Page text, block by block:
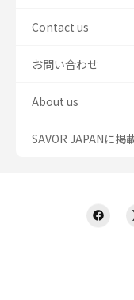
Contact us
お問い合わせ
About us
SAVOR JAPANに掲